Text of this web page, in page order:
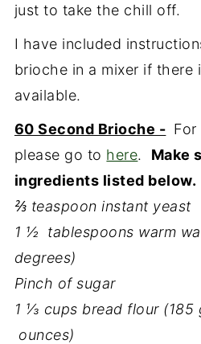
just to take the chill off.
I have included
brioche in a mixer if there
available.
60 Second Brioche -
please go to here. Make
ingredients listed below.
⅔ teaspoon instant yeast
1 ½ tablespoons warm
degrees)
Pinch of sugar
1 ⅓ cups bread flour (185
ounces)